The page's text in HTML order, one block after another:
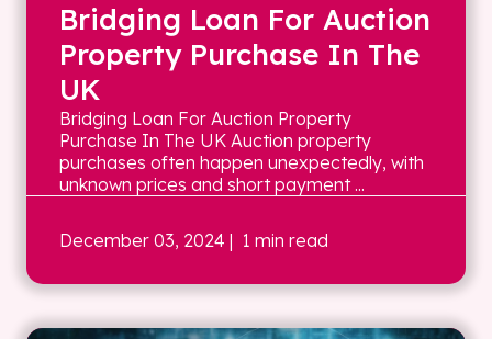
Bridging Loan For Auction
Property Purchase In The
UK
Bridging Loan For Auction Property
Purchase In The UK Auction property
purchases often happen unexpectedly, with
unknown prices and short payment ...
December 03, 2024 | 1 min read